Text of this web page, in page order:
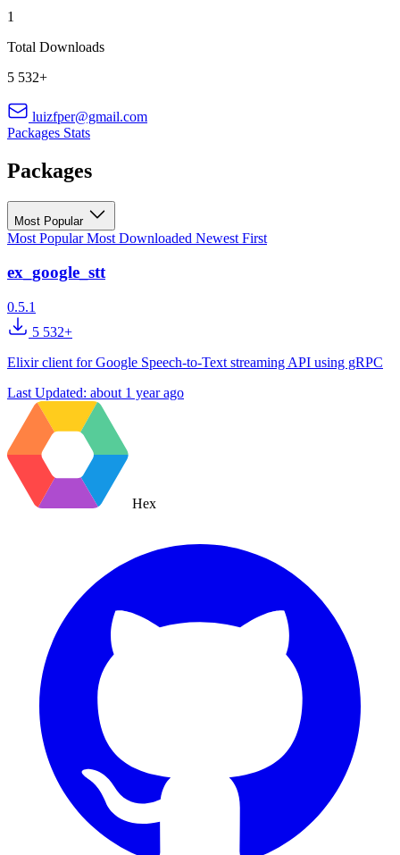
1
Total Downloads
5 532+
luizfper@gmail.com
Packages Stats
Packages
Most Popular
Most PopularMost Downloaded Newest First
ex_google_stt
0.5.1
5 532+
Elixir client for Google Speech-to-Text streaming API using gRPC
Last Updated: about 1 year ago
Hex